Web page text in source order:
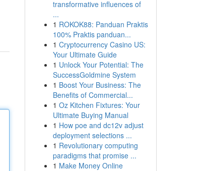
transformative influences of
...
1 ROKOK88: Panduan Praktis
100% Praktis panduan...
1 Cryptocurrency Casino US:
Your Ultimate Guide
1 Unlock Your Potential: The
SuccessGoldmine System
1 Boost Your Business: The
Benefits of Commercial...
1 Oz Kitchen Fixtures: Your
Ultimate Buying Manual
1 How poe and dc12v adjust
deployment selections ...
1 Revolutionary computing
paradigms that promise ...
1 Make Money Online